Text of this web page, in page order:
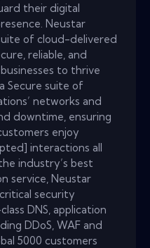
their digital
Neustar
of cloud-delivered
reliable, and
to thrive
Secure suite of
networks and
downtime, ensuring
enjoy
interactions all
industry’s best
service, Neustar
security
DNS, application
DDoS, WAF and
5000 customers